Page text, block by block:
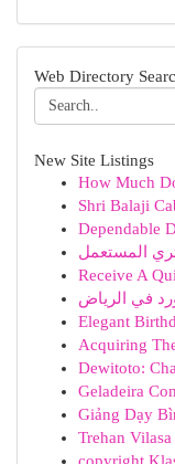
Web Directory
New Site Listings
How Much
Shri Balaji
Dependable
المستعمل
Receive A
في الرياض
Elegant
Acquiring
Dewitoto:
Geladeira
Giảng Dạy
Trehan